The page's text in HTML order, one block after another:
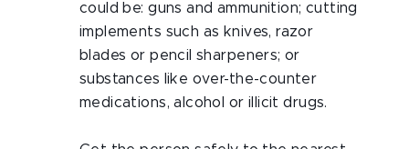
could be: guns and ammunition; cutting
implements such as knives, razor
blades or pencil sharpeners; or
substances like over-the-counter
medications, alcohol or illicit drugs.